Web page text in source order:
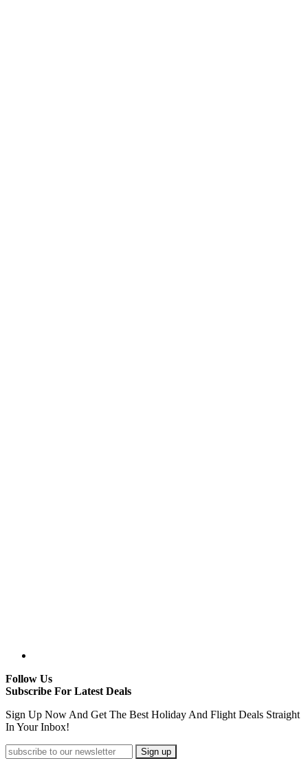
Follow Us
Subscribe For Latest Deals
Sign Up Now And Get The Best Holiday And Flight Deals Straight
In Your Inbox!